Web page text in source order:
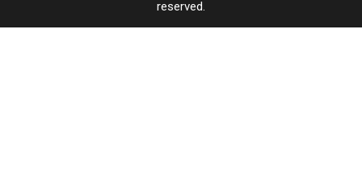
reserved.